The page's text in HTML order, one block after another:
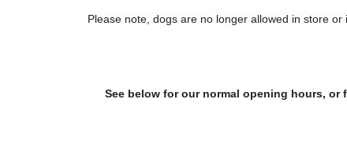
Please note, dogs are no longer allowed in store
See below for our normal opening hours, or